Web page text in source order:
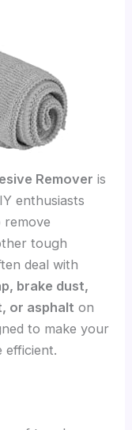
Remover is
enthusiasts
tough
deal with
brake dust,
or asphalt on
to make your
efficient.